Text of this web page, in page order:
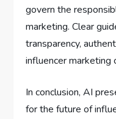
govern the
marketing. Clear
transparency,
influencer marketing
In conclusion, AI
for the future of